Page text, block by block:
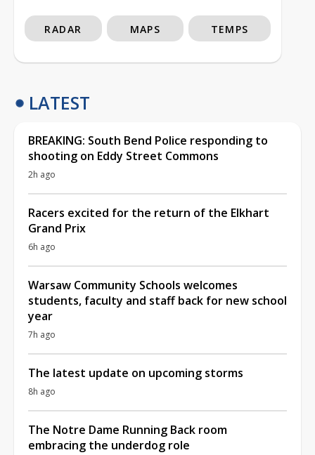
RADAR MAPS TEMPS
LATEST
BREAKING: South Bend Police responding to
shooting on Eddy Street Commons
2h ago
Racers excited for the return of the Elkhart
Grand Prix
6h ago
Warsaw Community Schools welcomes
students, faculty and staff back for new school
year
7h ago
The latest update on upcoming storms
8h ago
The Notre Dame Running Back room
embracing the underdog role